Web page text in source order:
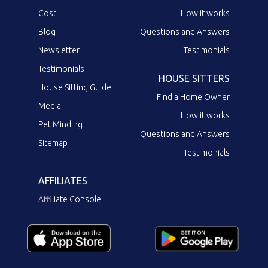
Cost
Blog
Newsletter
Testimonials
House Sitting Guide
Media
Pet Minding
Sitemap
How it works
Questions and Answers
Testimonials
HOUSE SITTERS
Find a Home Owner
How it works
Questions and Answers
Testimonials
AFFILIATES
Affiliate Console